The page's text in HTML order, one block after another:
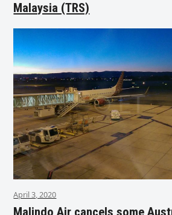
Malaysia (TRS)
April 3, 2020